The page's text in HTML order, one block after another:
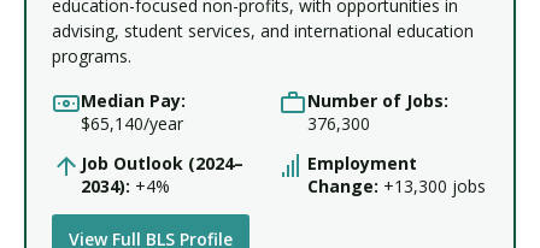
education-focused non-profits, with opportunities in
advising, student services, and international education
programs.
Median Pay:
$65,140/year
Number of Jobs:
376,300
Job Outlook (2024–
2034): +4%
Employment
Change: +13,300 jobs
View Full BLS Profile